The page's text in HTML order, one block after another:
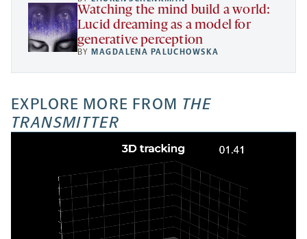
Watching the mind build a world:
Lucid dreaming as a model for
generative perception
BY MAGDALENA PALUCHOWSKA
EXPLORE MORE FROM THE
TRANSMITTER